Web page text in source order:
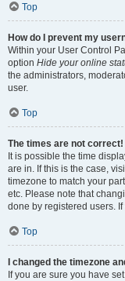
Top
How do I prevent my
Within your User Control
option Hide your online
the administrators,
user.
Top
The times are not correct!
It is possible the time
are in. If this is the case,
timezone to match your
etc. Please note that
done by registered users.
Top
I changed the timezone
If you are sure you have